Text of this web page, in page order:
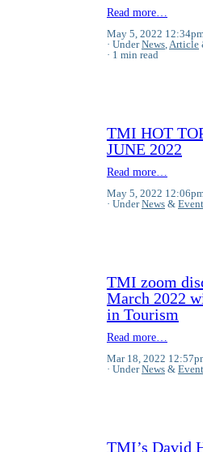
Read more…
May 5, 2022
UnderNews,Article
1 min read
TMI HOT
JUNE 2022
Read more…
May 5, 2022
UnderNews &
TMI zoom
March 2022
in Tourism
Read more…
Mar 18, 2022
UnderNews &
TMI’s David